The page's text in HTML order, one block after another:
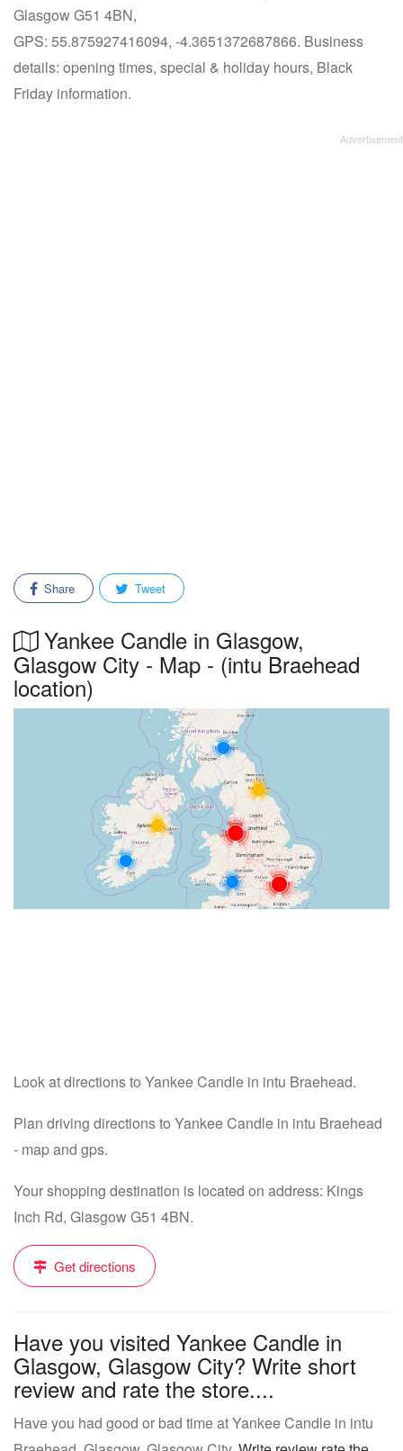
Glasgow G51 4BN,
GPS: 55.875927416094, -4.3651372687866. Business
details: opening times, special & holiday hours, Black
Friday information.
Share Tweet
Yankee Candle in Glasgow,
Glasgow City - Map - (intu Braehead
location)
Look at directions to Yankee Candle in intu Braehead.
Plan driving directions to Yankee Candle in intu Braehead
- map and gps.
Your shopping destination is located on address: Kings
Inch Rd, Glasgow G51 4BN.
Get directions
Have you visited Yankee Candle in
Glasgow, Glasgow City? Write short
review and rate the store....
Have you had good or bad time at Yankee Candle in intu